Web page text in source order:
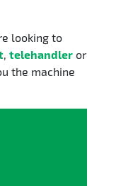
looking to
, telehandler or
the machine